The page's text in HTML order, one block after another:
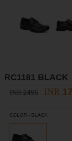
RC1181 BLACK
INR 2495 INR
COLOR - BLACK